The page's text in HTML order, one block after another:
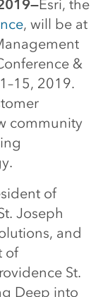
Esri, the
, will be at
&
2019.
community
of
Joseph
and
of
St.
Deep into